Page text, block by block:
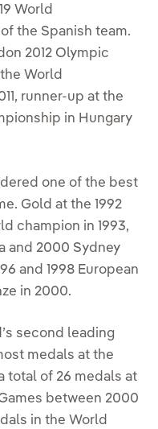
World
the Spanish team.
2012 Olympic
World
runner-up at the
in Hungary
one of the best
Gold at the 1992
champion in 1993,
and 2000 Sydney
and 1998 European
in 2000.
second leading
medals at the
total of 26 medals at
between 2000
in the World